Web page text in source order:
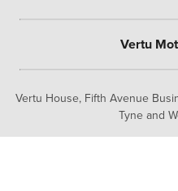
Vertu House, Fifth Avenue
Tyne and
Vertu